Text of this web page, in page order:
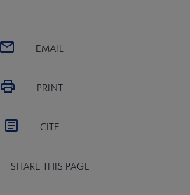
EMAIL
PRINT
CITE
SHARE THIS PAGE